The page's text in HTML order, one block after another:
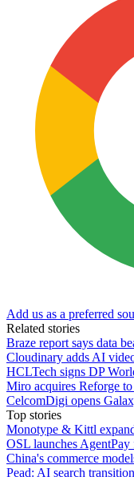
Add us as a preferred
Related stories
Braze report says data
Cloudinary adds AI
HCLTech signs DP
Miro acquires Reforge
CelcomDigi opens
Top stories
Monotype & Kittl
OSL launches
China's commerce
Pead: AI search